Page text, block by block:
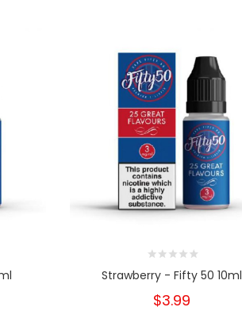
Strawberry - Fifty 50 10ml
$3.99